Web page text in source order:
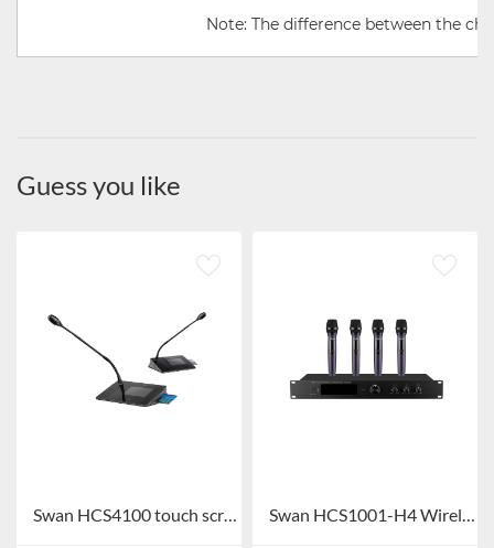
Note: The difference between the
Guess you like
Swan HCS4100 touch screen full digital wired conference system Swan HCS1001-H4 Wireless Handheld One for Four Sets